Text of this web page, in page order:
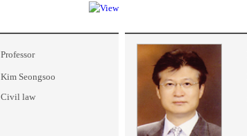
Professor
Kim Seongsoo
Civil law